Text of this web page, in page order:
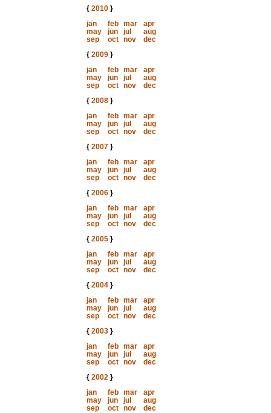
{ 2010}
jan
feb mar
apr
may
jun jul
aug
sep
oct nov
dec
{ 2009}
jan
feb mar
apr
may
jun jul
aug
sep
oct nov
dec
{ 2008}
jan
feb mar
apr
may
jun jul
aug
sep
oct nov
dec
{ 2007}
jan
feb mar
apr
may
jun jul
aug
sep
oct nov
dec
{ 2006}
jan
feb mar
apr
may
jun jul
aug
sep
oct nov
dec
{ 2005}
jan
feb mar
apr
may
jun jul
aug
sep
oct nov
dec
{ 2004}
jan
feb mar
apr
may
jun jul
aug
sep
oct nov
dec
{ 2003}
jan
feb mar
apr
may
jun jul
aug
sep
oct nov
dec
{ 2002}
jan
feb mar
apr
may
jun jul
aug
sep
oct nov
dec